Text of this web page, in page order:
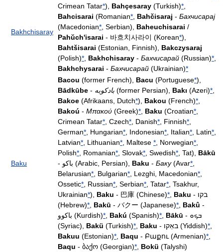
Bakhchisaray
Crimean Tatar*), Bahçesaray (Turkish)*
Bahcisarai (Romanian* Bahčisaraj - Бахчисарај
(Macedonian* , Serbian), Baheuchisarai /
Pahŭch'isarai - 바흐치사라이 (Korean*),
Bahtšisarai (Estonian, Finnish), Bakczysaraj
(Polish)* Bakhchisaray - Бахчисарай (Russian)*
Bakhchysarai - Бахчисарай (Ukrainian)*
Baku
Bacou (former French), Bacu (Portuguese*),
Bādkūbe - بادکوبه (former Persian), Bakı (Azeri)*
Bakoe (Afrikaans, Dutch*), Bakou (French)*
Bakoú - Μπακού (Greek)* Baku (Croatian*
Crimean Tatar* , Czech* , Danish* , Finnish*
German* , Hungarian* , Indonesian* , Italian* , Latin*
Latvian* , Lithuanian* , Maltese * , Norwegian*
Polish* , Romanian* , Slovak* , Swedish* , Tat), Bākū
- باكو (Arabic, Persian), Baku - Баку(Avar*
Belarusian* , Bulgarian* , Lezghi, Macedonian*
Ossetic* , Russian* , Serbian* , Tatar* , Tsakhur,
Ukrainian*), Baku - 巴庫 (Chinese)* Baku - בקו
(Hebrew)* Bakū - バクー (Japanese)* Bakû -
باکوو (Kurdish)* Bakú (Spanish)* Bākū - ܒܟܘ
(Syriac), Bakü (Turkish)* Baku - באַקו (Yiddish)*
Bakuu (Estonian)* Baqu - Բաքու (Armenian)*
Baqu - ბაქო (Georgian)* Bokü (Talyshi)